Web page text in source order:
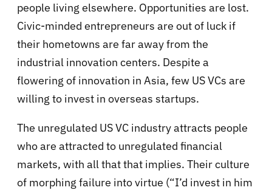
people living elsewhere. Opportunities are lost.
Civic-minded entrepreneurs are out of luck if
their hometowns are far away from the
industrial innovation centers. Despite a
flowering of innovation in Asia, few US VCs are
willing to invest in overseas startups.
The unregulated US VC industry attracts people
who are attracted to unregulated financial
markets, with all that that implies. Their culture
of morphing failure into virtue (“I’d invest in him